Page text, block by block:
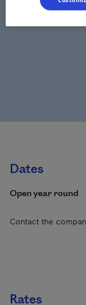
Dates
Open year round
Contact the
Rates